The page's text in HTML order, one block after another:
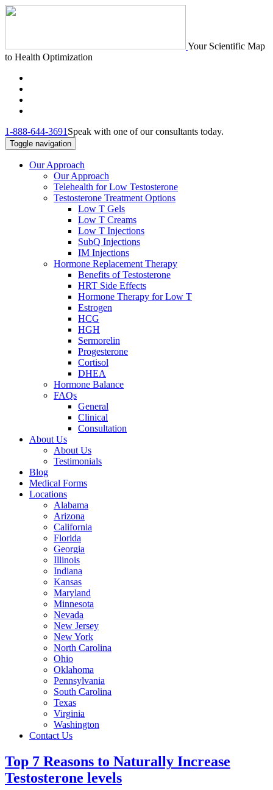
Your Scientific Map
to Health Optimization
1-888-644-3691 Speak with one of our consultants today.
Toggle navigation
Our Approach
Our Approach
Telehealth for Low Testosterone
Testosterone Treatment Options
Low T Gels
Low T Creams
Low T Injections
SubQ Injections
IM Injections
Hormone Replacement Therapy
Benefits of Testosterone
HRT Side Effects
Hormone Therapy for Low T
Estrogen
HCG
HGH
Sermorelin
Progesterone
Cortisol
DHEA
Hormone Balance
FAQs
General
Clinical
Consultation
About Us
About Us
Testimonials
Blog
Medical Forms
Locations
Alabama
Arizona
California
Florida
Georgia
Illinois
Indiana
Kansas
Maryland
Minnesota
Nevada
New Jersey
New York
North Carolina
Ohio
Oklahoma
Pennsylvania
South Carolina
Texas
Virginia
Washington
Contact Us
Top 7 Reasons to Naturally Increase
Testosterone levels